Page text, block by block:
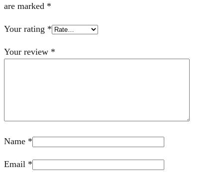
are marked *
Your rating *
Your review *
Name *
Email *